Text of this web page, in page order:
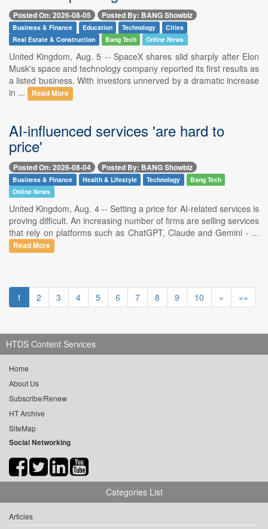
Posted On: 2026-08-05 Posted By: BANG Showbiz
Business & Finance Education Technology
Cities
Real Estate & Construction
Bang Tech Online News
United Kingdom, Aug. 5 -- SpaceX shares slid sharply after Elon
Musk's space and technology company reported its first results as
a listed business. With investors unnerved by a dramatic increase
in ...
Read More
AI-influenced services 'are hard to
price'
Posted On: 2026-08-04 Posted By: BANG Showbiz
Business & Finance Health & Lifestyle Technology
Bang Tech
Online News
United Kingdom, Aug. 4 -- Setting a price for AI-related services is
proving difficult. An increasing number of firms are selling services
that rely on platforms such as ChatGPT, Claude and Gemini - ...
Read More
1 2 3 4 5 6 7 8 9 10 » »»
HTDS Content Services
Home
About Us
Subscribe/Renew
HT Archive
SiteMap
Social Networking
Categories List
Articles